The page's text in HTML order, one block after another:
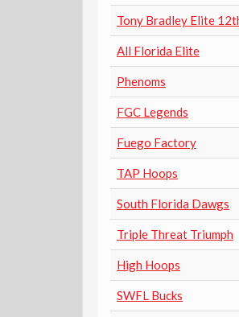
Tony Bradley Elite
All Florida Elite
Phenoms
FGC Legends
Fuego Factory
TAP Hoops
South Florida Dawgs
Triple Threat Triumph
High Hoops
SWFL Bucks